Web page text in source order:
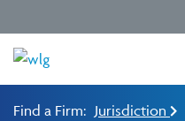
Find a Firm: Jurisdiction